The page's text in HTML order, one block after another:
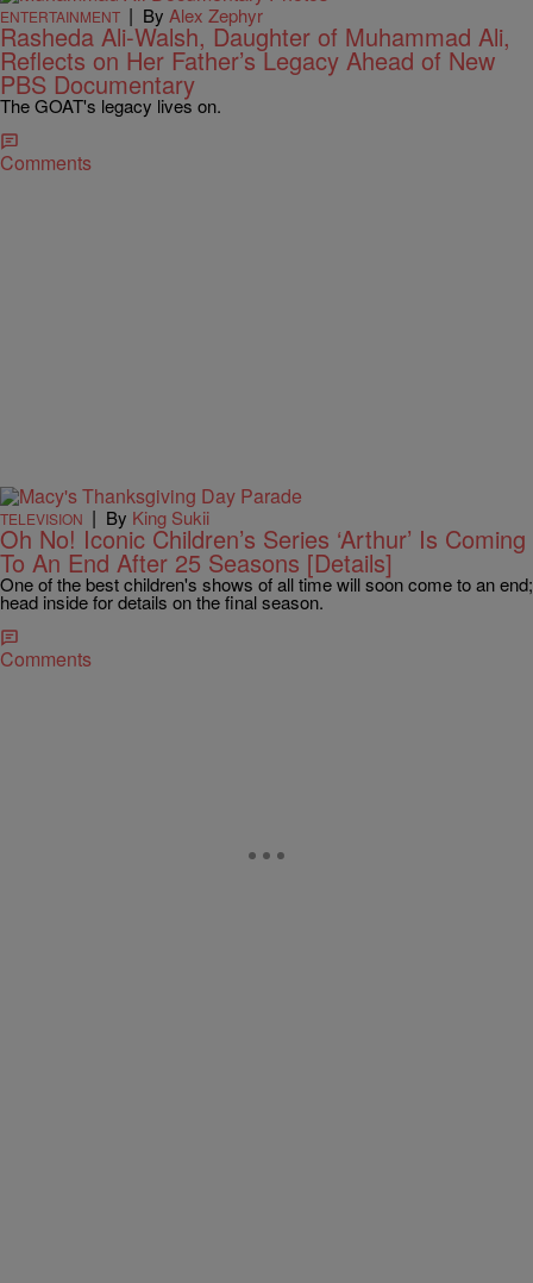
ENTERTAINMENT | By Alex Zephyr
Rasheda Ali-Walsh, Daughter of Muhammad Ali,
Reflects on Her Father’s Legacy Ahead of New
PBS Documentary
The GOAT's legacy lives on.
Comments
TELEVISION | By King Sukii
Oh No! Iconic Children’s Series ‘Arthur’ Is Coming
To An End After 25 Seasons [Details]
One of the best children's shows of all time will soon come to an end;
head inside for details on the final season.
Comments